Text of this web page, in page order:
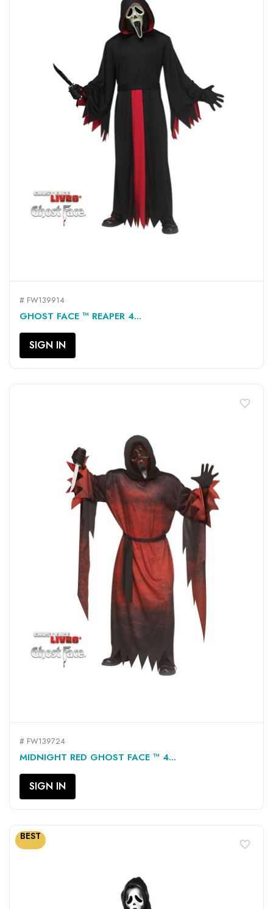
# FW139914
GHOST FACE ™ REAPER 4...
SIGN IN
# FW139724
MIDNIGHT RED GHOST FACE ™ 4...
SIGN IN
favorite_border
BEST
favorite_border